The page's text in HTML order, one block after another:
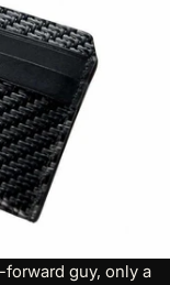
guy, only a